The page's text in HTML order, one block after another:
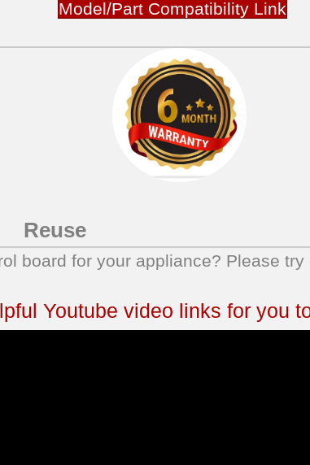
Model/Part Compatibility Link
Reuse
board for your appliance? Please
Youtube video links for you